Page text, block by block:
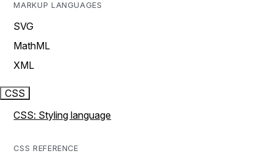
MARKUP LANGUAGES
SVG
MathML
XML
CSS
CSS: Styling language
CSS REFERENCE